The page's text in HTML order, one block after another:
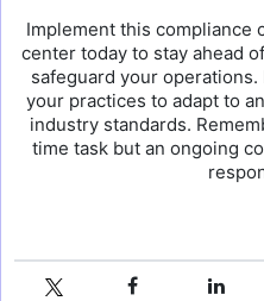
Implement this compliance
center today to stay ahead
safeguard your
your practices to adapt to
industry standards.
time task but an ongoing